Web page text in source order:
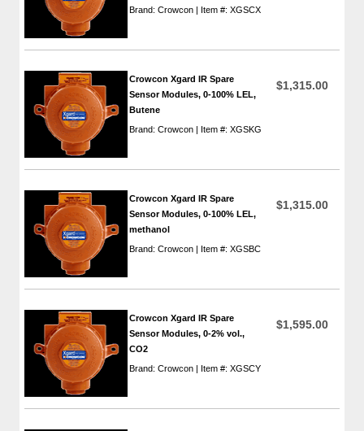
Brand: Crowcon | Item #: XGSCX
Crowcon Xgard IR Spare
Sensor Modules, 0-100% LEL,
Butene
Brand: Crowcon | Item #: XGSKG
$1,315.00
Crowcon Xgard IR Spare
Sensor Modules, 0-100% LEL,
methanol
Brand: Crowcon | Item #: XGSBC
$1,315.00
Crowcon Xgard IR Spare
Sensor Modules, 0-2% vol.,
CO2
Brand: Crowcon | Item #: XGSCY
$1,595.00